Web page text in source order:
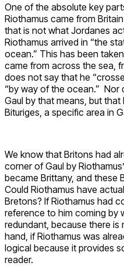
One of the absolute key
Riothamus came from
that is not what Jordanes
Riothamus arrived in “the
ocean.” This has been
came from across the sea,
does not say that he
“by way of the ocean.” Nor
Gaul by that means, but
Bituriges, a specific area in
We know that Britons had
corner of Gaul by
became Brittany, and these
Could Riothamus have
Bretons? If Riothamus had
reference to him coming by
redundant, because there
hand, if Riothamus was
logical because it provides
reader.